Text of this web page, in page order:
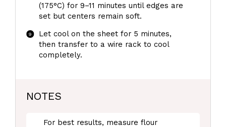
(175°C) for 9–11 minutes until edges are
set but centers remain soft.
Let cool on the sheet for 5 minutes,
then transfer to a wire rack to cool
completely.
NOTES
For best results, measure flour